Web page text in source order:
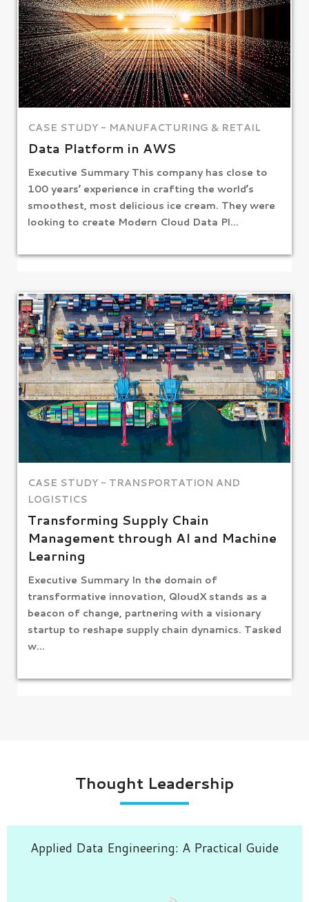
CASE STUDY - MANUFACTURING & RETAIL
Data Platform in AWS
Executive Summary This company has close to
100 years’ experience in crafting the world’s
smoothest, most delicious ice cream. They were
looking to create Modern Cloud Data Pl...
CASE STUDY - TRANSPORTATION AND
LOGISTICS​
Transforming Supply Chain
Management through AI and Machine
Learning
Executive Summary In the domain of
transformative innovation, QloudX stands as a
beacon of change, partnering with a visionary
startup to reshape supply chain dynamics. Tasked
w...
Thought Leadership
Applied Data Engineering: A Practical Guide